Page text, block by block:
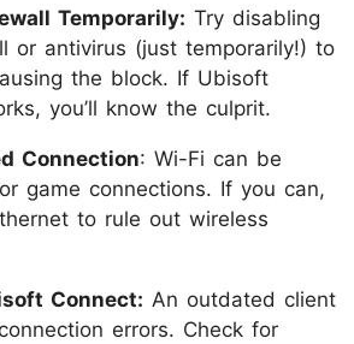
Temporarily: Try disabling
or antivirus (just temporarily!) to
the block. If Ubisoft
you’ll know the culprit.
Connection: Wi-Fi can be
game connections. If you can,
to rule out wireless
Connect: An outdated client
errors. Check for